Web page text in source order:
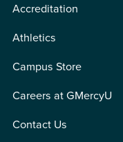
Accreditation
Athletics
Campus Store
Careers at GMercyU
Contact Us